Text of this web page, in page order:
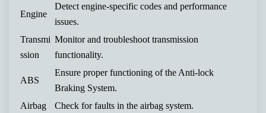
Engine
Detect engine-specific codes and performance
issues.
Transmi
ssion
Monitor and troubleshoot transmission
functionality.
ABS
Ensure proper functioning of the Anti-lock
Braking System.
Airbag
Check for faults in the airbag system.